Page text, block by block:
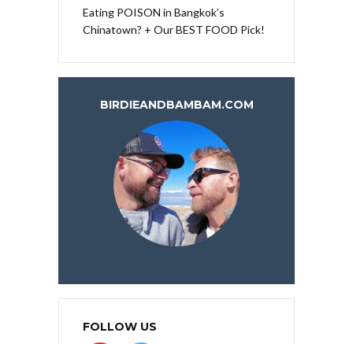
Eating POISON in Bangkok’s
Chinatown? + Our BEST FOOD Pick!
BIRDIEANDBAMBAM.COM
FOLLOW US